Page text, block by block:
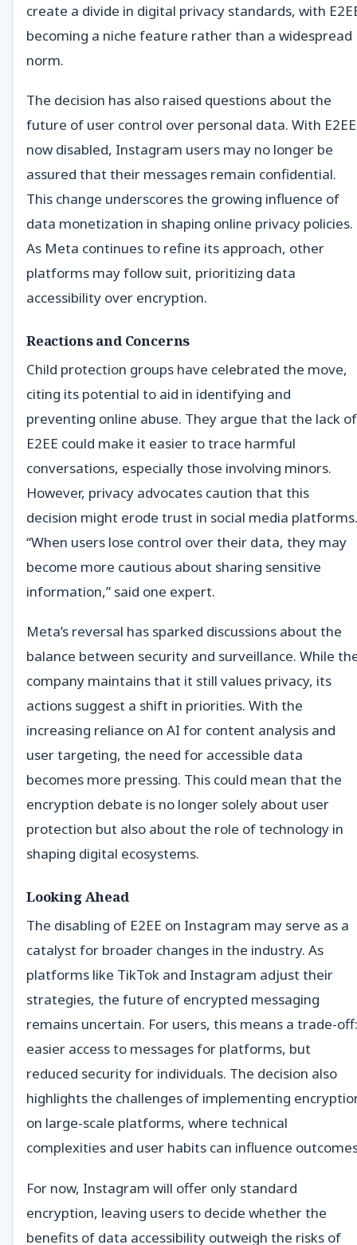
create a divide in digital privacy standards, with
becoming a niche feature rather than a widespread
norm.
The decision has also raised questions about the
future of user control over personal data. With E2EE
now disabled, Instagram users may no longer be
assured that their messages remain confidential.
This change underscores the growing influence of
data monetization in shaping online privacy policies.
As Meta continues to refine its approach, other
platforms may follow suit, prioritizing data
accessibility over encryption.
Reactions and Concerns
Child protection groups have celebrated the move,
citing its potential to aid in identifying and
preventing online abuse. They argue that the lack of
E2EE could make it easier to trace harmful
conversations, especially those involving minors.
However, privacy advocates caution that this
decision might erode trust in social media platforms.
“When users lose control over their data, they may
become more cautious about sharing sensitive
information,” said one expert.
Meta’s reversal has sparked discussions about the
balance between security and surveillance. While
company maintains that it still values privacy, its
actions suggest a shift in priorities. With the
increasing reliance on AI for content analysis and
user targeting, the need for accessible data
becomes more pressing. This could mean that the
encryption debate is no longer solely about user
protection but also about the role of technology in
shaping digital ecosystems.
Looking Ahead
The disabling of E2EE on Instagram may serve as a
catalyst for broader changes in the industry. As
platforms like TikTok and Instagram adjust their
strategies, the future of encrypted messaging
remains uncertain. For users, this means a trade-off:
easier access to messages for platforms, but
reduced security for individuals. The decision also
highlights the challenges of implementing
on large-scale platforms, where technical
complexities and user habits can influence
For now, Instagram will offer only standard
encryption, leaving users to decide whether the
benefits of data accessibility outweigh the risks of